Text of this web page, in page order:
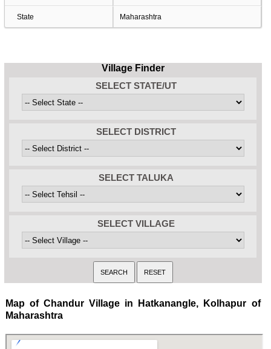
State Maharashtra
Village Finder
SELECT STATE/UT
SELECT DISTRICT
SELECT TALUKA
SELECT VILLAGE
Map of Chandur Village in Hatkanangle, Kolhapur of
Maharashtra